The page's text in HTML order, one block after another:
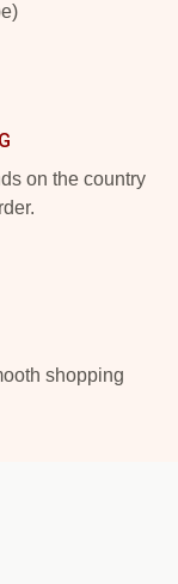
on the country
shopping